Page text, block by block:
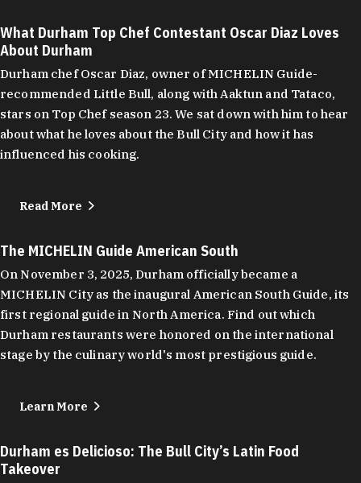
What Durham Top Chef Contestant Oscar Diaz Loves
About Durham
Durham chef Oscar Diaz, owner of MICHELIN Guide-
recommended Little Bull, along with Aaktun and Tataco,
stars on Top Chef season 23. We sat down with him to hear
about what he loves about the Bull City and how it has
influenced his cooking.
Read More
The MICHELIN Guide American South
On November 3, 2025, Durham officially became a
MICHELIN City as the inaugural American South Guide, its
first regional guide in North America. Find out which
Durham restaurants were honored on the international
stage by the culinary world's most prestigious guide.
Learn More
Durham es Delicioso: The Bull City’s Latin Food
Takeover